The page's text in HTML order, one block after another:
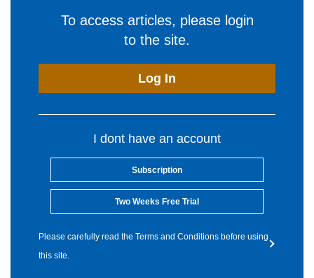
To access articles, please login
to the site.
Log In
I dont have an account
Subscription
Two Weeks Free Trial
Please carefully read the Terms and Conditions before using
this site.